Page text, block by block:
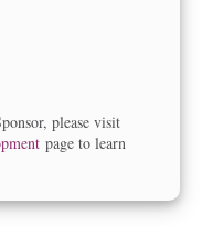
please visit
page to learn